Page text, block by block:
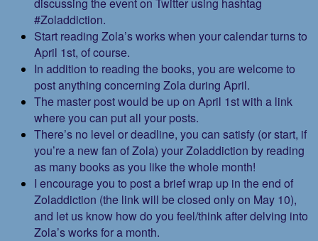
#Zoladdiction.
Start reading Zola’s works when your calendar turns to
April 1st, of course.
In addition to reading the books, you are welcome to
post anything concerning Zola during April.
The master post would be up on April 1st with a link
where you can put all your posts.
There’s no level or deadline, you can satisfy (or start, if
you’re a new fan of Zola) your Zoladdiction by reading
as many books as you like the whole month!
I encourage you to post a brief wrap up in the end of
Zoladdiction (the link will be closed only on May 10),
and let us know how do you feel/think after delving into
Zola’s works for a month.